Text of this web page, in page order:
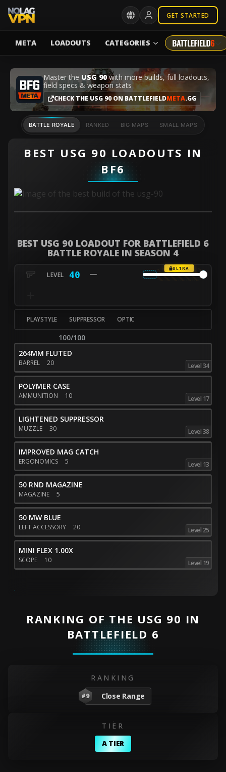
GET STARTED
META LOADOUTS CATEGORIES
Master the USG 90with more builds, full loadouts,
field specs & weapon stats
CHECK THE USG 90 ON BATTLEFIELDMETA.GG
BATTLE ROYALE RANKED BIG MAPS SMALL MAPS
BEST USG 90 LOADOUTS IN
BF6
BEST USG 90 LOADOUT FOR BATTLEFIELD 6
BATTLE ROYALE IN SEASON 4
40
ULTRA
PLAYSTYLE SUPPRESSOR OPTIC
100/100
264MM FLUTED
BARREL 20 Level 34
POLYMER CASE
AMMUNITION 10 Level 17
LIGHTENED SUPPRESSOR
MUZZLE 30 Level 38
IMPROVED MAG CATCH
ERGONOMICS 5 Level 13
50 RND MAGAZINE
MAGAZINE 5
50 MW BLUE
LEFT ACCESSORY 20 Level 25
MINI FLEX 1.00X
SCOPE 10 Level 19
RANKING OF THE USG 90 IN
BATTLEFIELD 6
RANKING
#9 Close Range
TIER
A TIER